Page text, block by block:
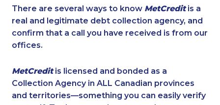
There are several ways to know MetCreditis a
real and legitimate debt collection agency, and
confirm that a call you have received is from our
offices.
MetCreditis licensed and bonded as a
Collection Agency in ALL Canadian provinces
and territories—something you can easily verify